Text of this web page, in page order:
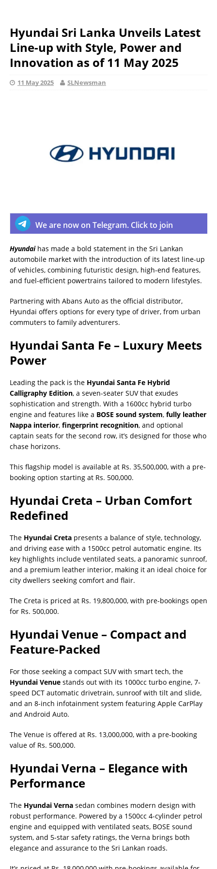
Hyundai Sri Lanka Unveils Latest
Line-up with Style, Power and
Innovation as of 11 May 2025
11 May 2025 SLNewsman
We are now on Telegram. Click to join
Hyundai has made a bold statement in the Sri Lankan
automobile market with the introduction of its latest line-up
of vehicles, combining futuristic design, high-end features,
and fuel-efficient powertrains tailored to modern lifestyles.
Partnering with Abans Auto as the official distributor,
Hyundai offers options for every type of driver, from urban
commuters to family adventurers.
Hyundai Santa Fe – Luxury Meets
Power
Leading the pack is the Hyundai Santa Fe Hybrid
Calligraphy Edition, a seven-seater SUV that exudes
sophistication and strength. With a 1600cc hybrid turbo
engine and features like a BOSE sound system, fully leather
Nappa interior, fingerprint recognition, and optional
captain seats for the second row, it’s designed for those who
chase horizons.
This flagship model is available at Rs. 35,500,000, with a pre-
booking option starting at Rs. 500,000.
Hyundai Creta – Urban Comfort
Redefined
The Hyundai Creta presents a balance of style, technology,
and driving ease with a 1500cc petrol automatic engine. Its
key highlights include ventilated seats, a panoramic sunroof,
and a premium leather interior, making it an ideal choice for
city dwellers seeking comfort and flair.
The Creta is priced at Rs. 19,800,000, with pre-bookings open
for Rs. 500,000.
Hyundai Venue – Compact and
Feature-Packed
For those seeking a compact SUV with smart tech, the
Hyundai Venue stands out with its 1000cc turbo engine, 7-
speed DCT automatic drivetrain, sunroof with tilt and slide,
and an 8-inch infotainment system featuring Apple CarPlay
and Android Auto.
The Venue is offered at Rs. 13,000,000, with a pre-booking
value of Rs. 500,000.
Hyundai Verna – Elegance with
Performance
The Hyundai Verna sedan combines modern design with
robust performance. Powered by a 1500cc 4-cylinder petrol
engine and equipped with ventilated seats, BOSE sound
system, and 5-star safety ratings, the Verna brings both
elegance and assurance to the Sri Lankan roads.